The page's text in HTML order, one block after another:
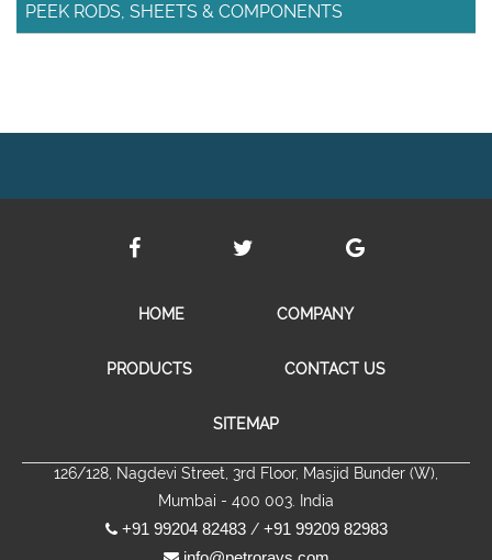
PEEK RODS, SHEETS & COMPONENTS
HOME COMPANY
PRODUCTS CONTACT US
SITEMAP
126/128, Nagdevi Street, 3rd Floor, Masjid Bunder (W),
Mumbai - 400 003. India
+91 99204 82483/ +91 99209 82983